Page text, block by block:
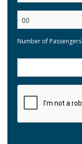
Number of Passengers